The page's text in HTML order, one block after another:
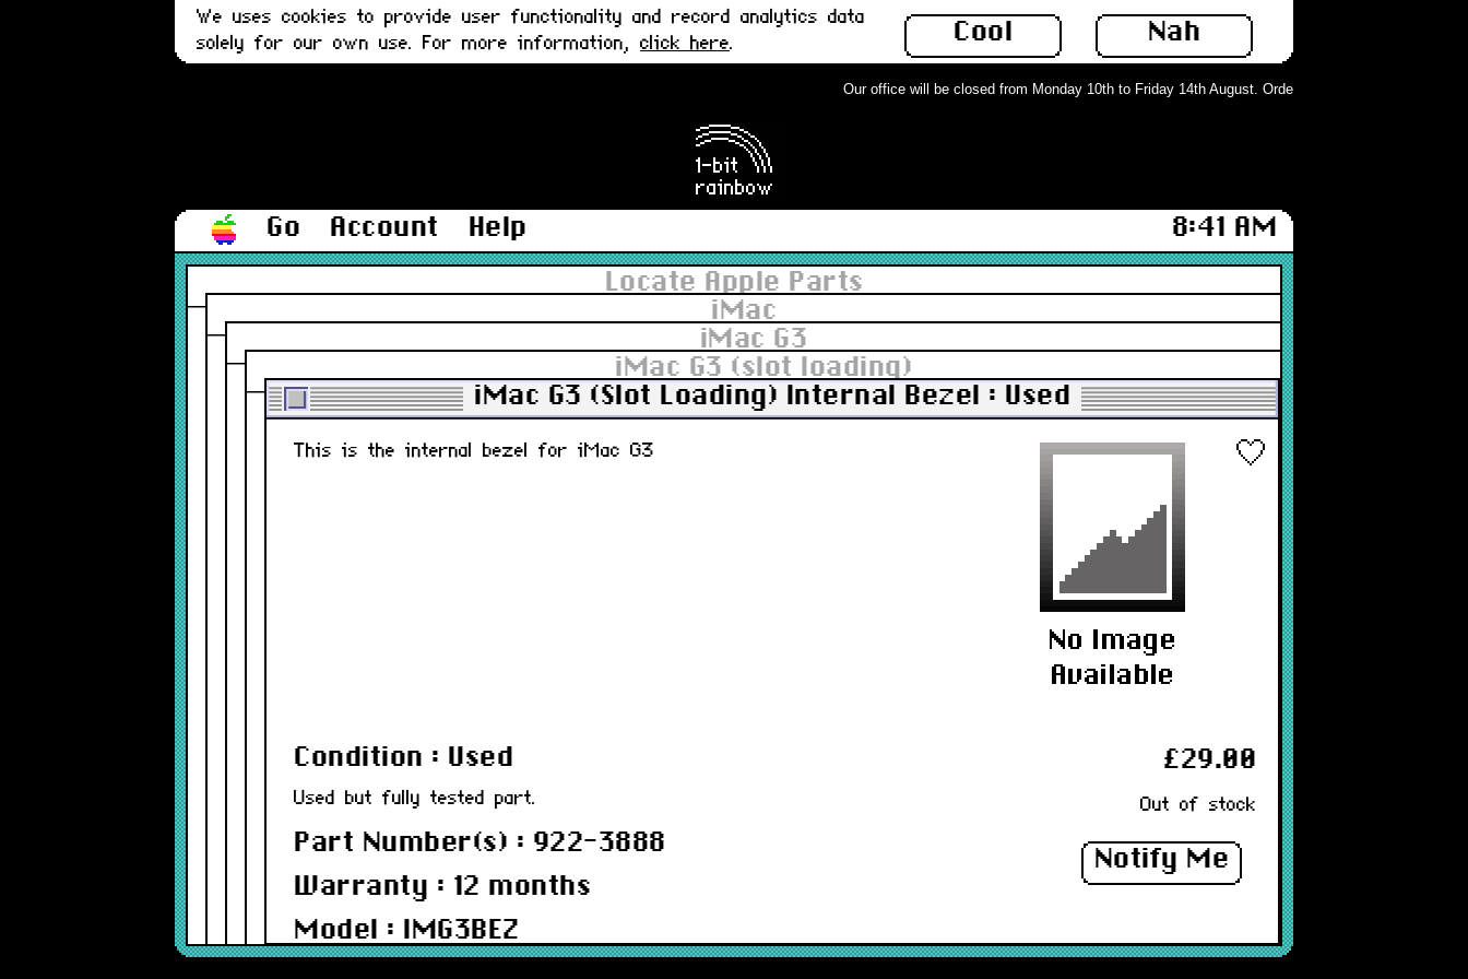
Nah
Cool
We uses cookies to provide user functionality and record analytics data
solely for our own use. For more information, click here.
Our office will be closed from Monday 10th to Friday 14th August. Orders can still be placed but will
Go Account Help
8:41 AM
Locate Apple Parts
iMac
iMac G3
iMac G3 (slot loading)
iMac G3 (Slot Loading) Internal Bezel : Used
This is the internal bezel for iMac G3
Condition : Used
Used but fully tested part.
Part Number(s) : 922-3888
Warranty : 12 months
Model : IMG3BEZ
£29.00
Out of stock
Notify Me